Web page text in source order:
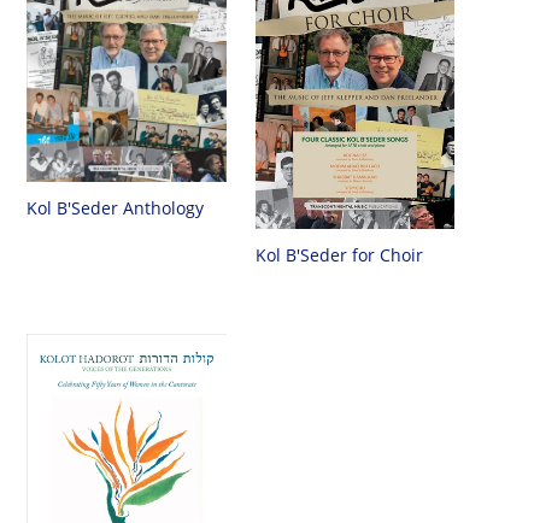
Kol B'Seder Anthology
Kol B'Seder for Choir